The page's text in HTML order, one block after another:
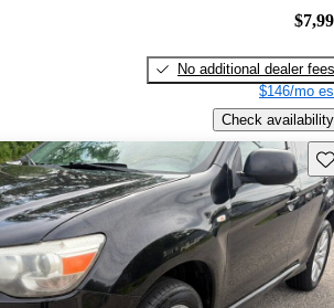
No additional dealer fees
$146/mo
Check availability